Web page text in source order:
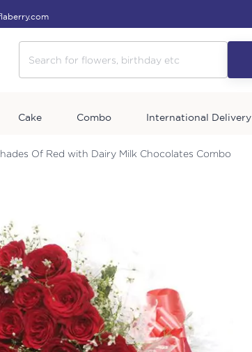
Cake Combo International Delivery
Of Red with Dairy Milk Chocolates Combo